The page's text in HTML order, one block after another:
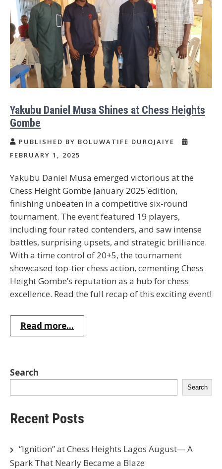
Yakubu Daniel Musa Shines at Chess Heights
Gombe
PUBLISHED BY BOLUWATIFE DUROJAIYE
FEBRUARY 1, 2025
Yakubu Daniel Musa emerged victorious at the
Chess Height Gombe January 2025 edition,
finishing unbeaten in a competitive six-round
tournament. The event featured 19 players,
including four rated contenders, and saw intense
battles, surprising upsets, and strategic brilliance.
With a time control of 20+5, the tournament
showcased top-tier chess action, cementing Chess
Height Gombe’s reputation as a hub for chess
excellence. Read the full recap of this exciting event!
Read more...
Search
Search
Recent Posts
“Ignition” at Chess Heights Lagos August— A
Spark That Nearly Became a Blaze